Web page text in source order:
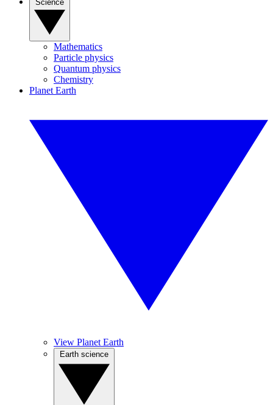
Mathematics
Particle physics
Quantum physics
Chemistry
Planet Earth
View Planet Earth